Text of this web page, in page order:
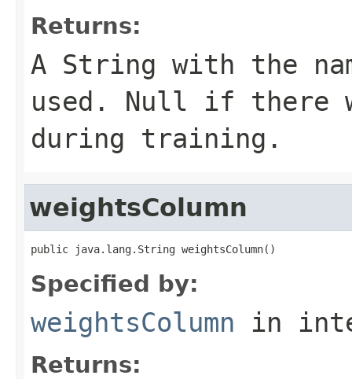
Returns:
A String with the
used. Null if there
during training.
weightsColumn
public java.lang.String weightsColumn()
Specified by:
weightsColumn in
Returns: